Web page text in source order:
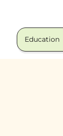
Education